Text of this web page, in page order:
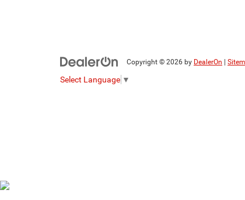
Copyright © 2026 by DealerOn
Select Language ▼